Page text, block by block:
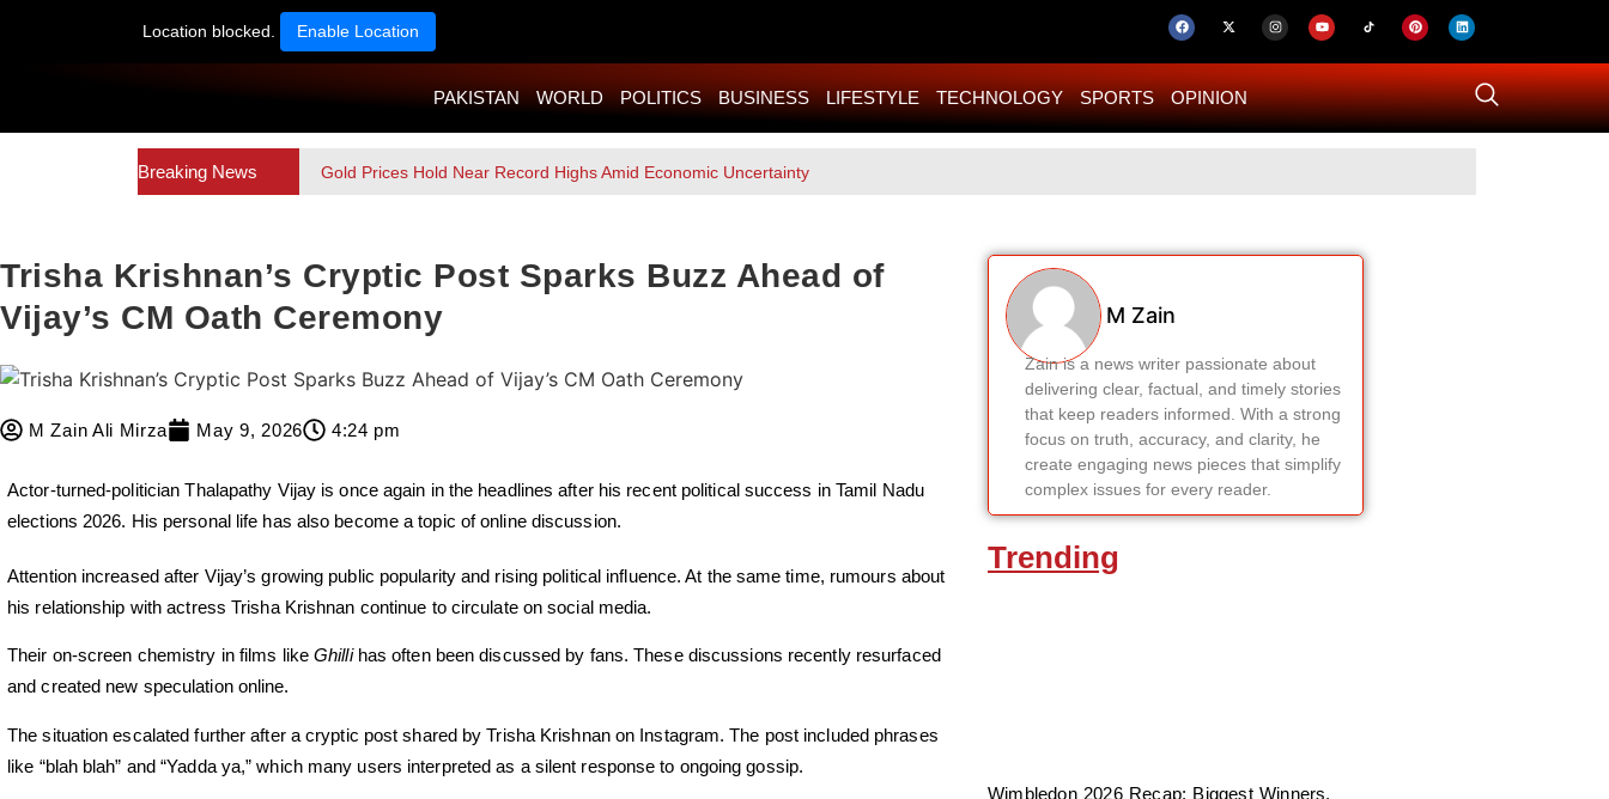
Location blocked. Enable Location
PAKISTAN WORLD POLITICS BUSINESS LIFESTYLE TECHNOLOGY SPORTS OPINION
Breaking News Gold Prices Hold Near Record Highs Amid Economic Uncertainty
Trisha Krishnan’s Cryptic Post Sparks Buzz Ahead of
Vijay’s CM Oath Ceremony
M Zain Ali Mirza May 9, 2026 4:24 pm
Actor-turned-politician Thalapathy Vijay is once again in the headlines after his recent political success in Tamil Nadu
elections 2026. His personal life has also become a topic of online discussion.
Attention increased after Vijay’s growing public popularity and rising political influence. At the same time, rumours about
his relationship with actress Trisha Krishnan continue to circulate on social media.
Their on-screen chemistry in films like Ghillihas often been discussed by fans. These discussions recently resurfaced
and created new speculation online.
The situation escalated further after a cryptic post shared by Trisha Krishnan on Instagram. The post included phrases
like “blah blah” and “Yadda ya,” which many users interpreted as a silent response to ongoing gossip.
M Zain
Zain is a news writer passionate about
delivering clear, factual, and timely stories
that keep readers informed. With a strong
focus on truth, accuracy, and clarity, he
create engaging news pieces that simplify
complex issues for every reader.
Trending
Wimbledon 2026 Recap: Biggest Winners,